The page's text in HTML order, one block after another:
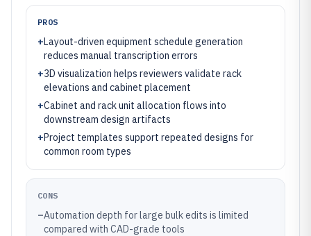
PROS
+Layout-driven equipment schedule generation
reduces manual transcription errors
+3D visualization helps reviewers validate rack
elevations and cabinet placement
+Cabinet and rack unit allocation flows into
downstream design artifacts
+Project templates support repeated designs for
common room types
CONS
–Automation depth for large bulk edits is limited
compared with CAD-grade tools